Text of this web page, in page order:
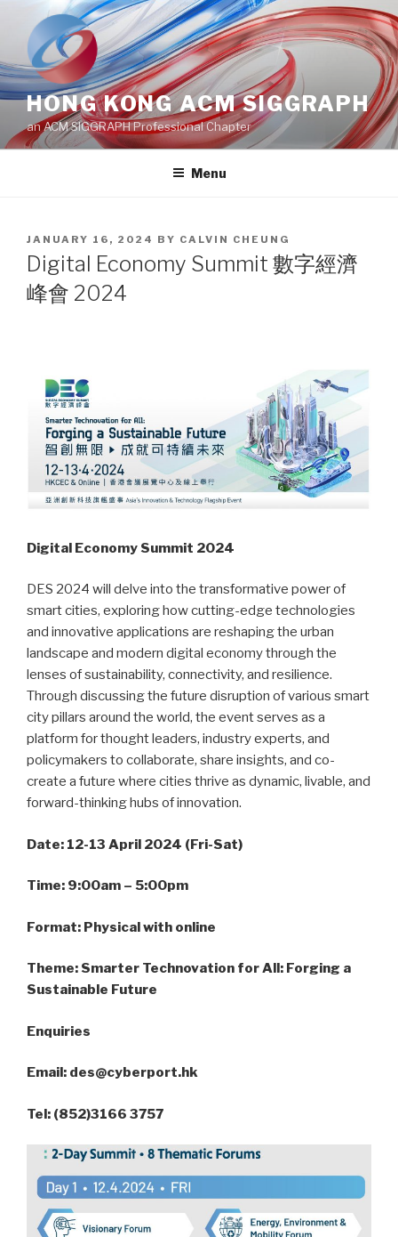
content
HONG KONG ACM SIGGRAPH
an ACM SIGGRAPH Professional Chapter
Menu
POSTED
ON
JANUARY 16, 2024 BY CALVIN CHEUNG
Digital Economy Summit 數字經濟
峰會 2024
Digital Economy Summit 2024
DES 2024 will delve into the transformative power of
smart cities, exploring how cutting-edge technologies
and innovative applications are reshaping the urban
landscape and modern digital economy through the
lenses of sustainability, connectivity, and resilience.
Through discussing the future disruption of various smart
city pillars around the world, the event serves as a
platform for thought leaders, industry experts, and
policymakers to collaborate, share insights, and co-
create a future where cities thrive as dynamic, livable, and
forward-thinking hubs of innovation.
Date: 12-13 April 2024 (Fri-Sat)
Time: 9:00am – 5:00pm
Format: Physical with online
Theme: Smarter Technovation for All: Forging a
Sustainable Future
Enquiries
Email: des@cyberport.hk
Tel: (852)3166 3757